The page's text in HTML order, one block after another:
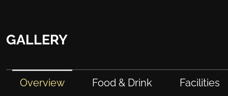
GALLERY
Overview Food & Drink Facilities